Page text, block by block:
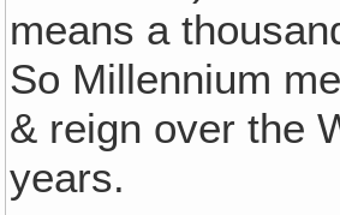
means a
So Millennium
& reign over the
years.